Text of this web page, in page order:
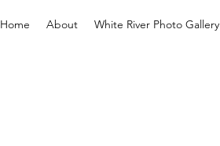
Home About White River Photo Gallery